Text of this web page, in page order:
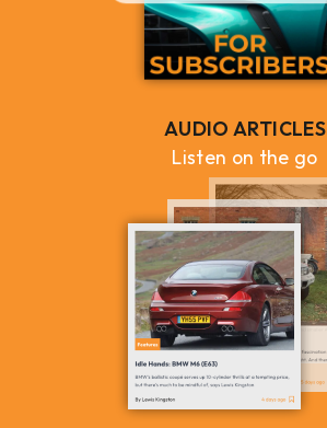
AUDIO ARTICLES
Listen on the go